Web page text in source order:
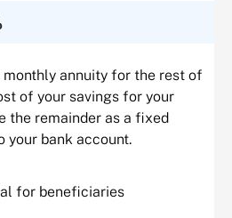
annuity for the rest of
of your savings for your
the remainder as a fixed
your bank account.
for beneficiaries